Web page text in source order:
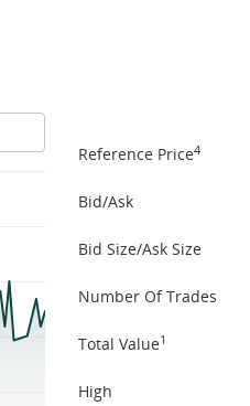
Reference Price4
Bid/Ask
Bid Size/Ask Size
Number Of Trades
Total Value1
High